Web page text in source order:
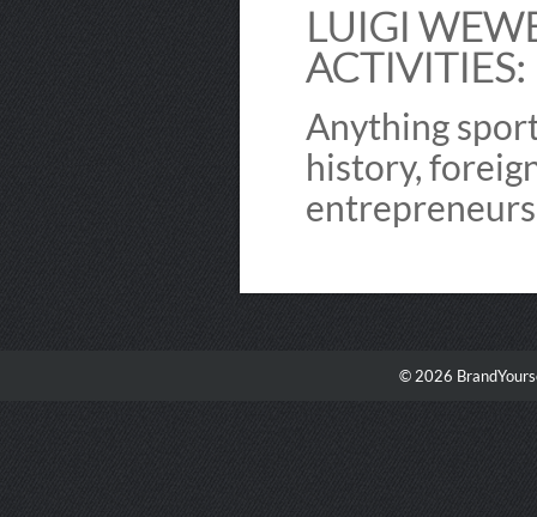
LUIGI
ACTIVITIES:
Anything
history,
© 2026